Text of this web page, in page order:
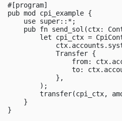
#[program]
pub mod cpi_example {
    use super::*;
pub fn send_sol(ctx:
let cpi_ctx =
            Transfer {
from:
to:
            },
        );
transfer(cpi_ctx,
    }
}